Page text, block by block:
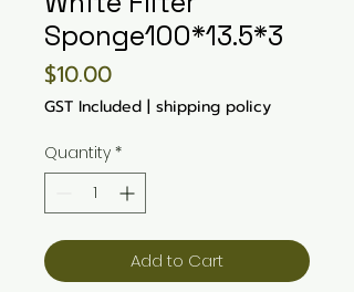
Sponge100*13.5*3
$10.00Price
GST Included | shipping policy
Quantity *
Add to Cart